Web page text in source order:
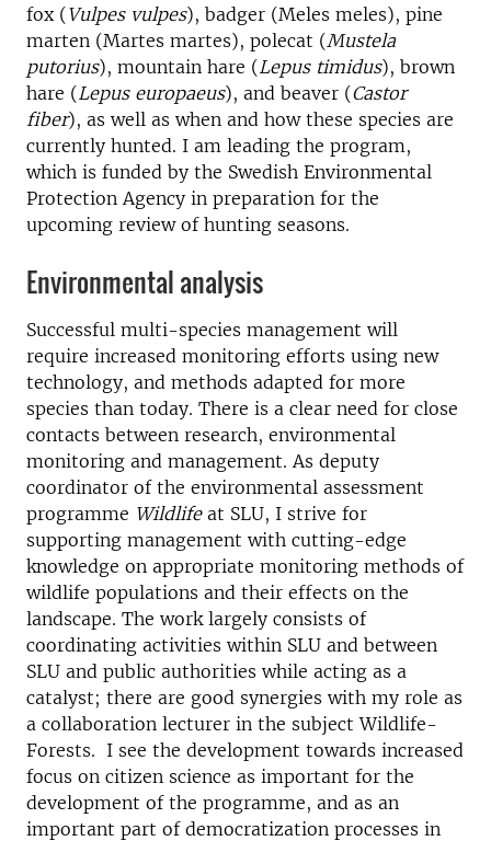
fox (Vulpes vulpes), badger (Meles meles), pine
marten (Martes martes), polecat (Mustela
putorius), mountain hare (Lepus timidus), brown
hare (Lepus europaeus), and beaver (Castor
fiber), as well as when and how these species are
currently hunted. I am leading the program,
which is funded by the Swedish Environmental
Protection Agency in preparation for the
upcoming review of hunting seasons.
Environmental analysis
Successful multi-species management will
require increased monitoring efforts using new
technology, and methods adapted for more
species than today. There is a clear need for close
contacts between research, environmental
monitoring and management. As deputy
coordinator of the environmental assessment
programme Wildlife at SLU, I strive for
supporting management with cutting-edge
knowledge on appropriate monitoring methods of
wildlife populations and their effects on the
landscape. The work largely consists of
coordinating activities within SLU and between
SLU and public authorities while acting as a
catalyst; there are good synergies with my role as
a collaboration lecturer in the subject Wildlife-
Forests. I see the development towards increased
focus on citizen science as important for the
development of the programme, and as an
important part of democratization processes in